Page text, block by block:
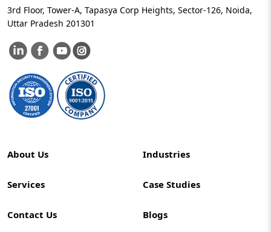
3rd Floor, Tower-A, Tapasya Corp Heights, Sector-126, Noida,
Uttar Pradesh 201301
About Us Industries
Services Case Studies
Contact Us Blogs